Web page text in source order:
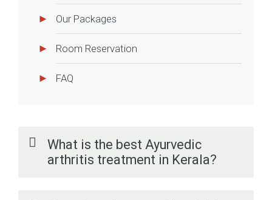
Our Packages
Room Reservation
FAQ
What is the best Ayurvedic
arthritis treatment in Kerala?